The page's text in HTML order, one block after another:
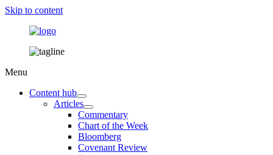
Skip to content
Menu
Content hub
Articles
Commentary
Chart of the Week
Bloomberg
Covenant Review